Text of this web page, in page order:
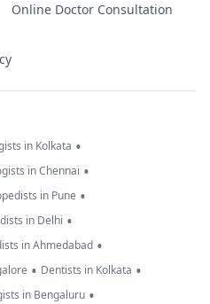
Online Doctor Consultation
in Kolkata •
in Chennai •
in Pune •
in Delhi •
in Ahmedabad •
• Dentists in Kolkata •
in Bengaluru •